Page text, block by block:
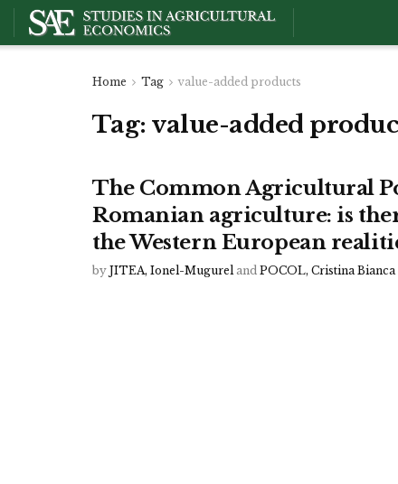
Home Tag value-added products
Tag: value-added
The Common Agricultural
Romanian agriculture: is
the Western European
by JITEA, Ionel-Mugurel and POCOL, Cristina Bianca